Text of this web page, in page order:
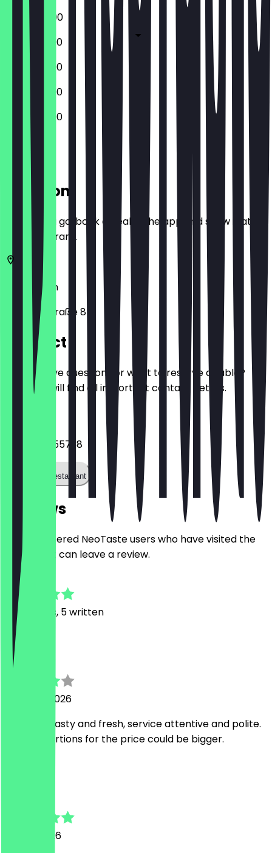
17:00 - 22:00
13:00 - 22:00
13:00 - 22:00
13:00 - 22:00
13:00 - 22:00
Location
Before you go, book a deal in the app and show it at
the restaurant.
Berlin
Mainzer Straße 8
Contact
Do you have questions or want to reserve a table?
Here you will find all important contact details.
+493058655738
Call the restaurant
Reviews
Only registered NeoTaste users who have visited the
restaurant can leave a review.
Reviews, 5 written
jay
5 August 2026
food was tasty and fresh, service attentive and polite.
just the portions for the price could be bigger.
31 May 2026